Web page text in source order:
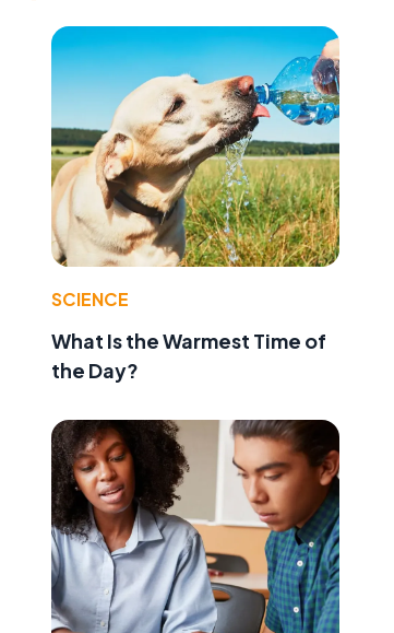
SCIENCE
What Is the Warmest Time of
the Day?